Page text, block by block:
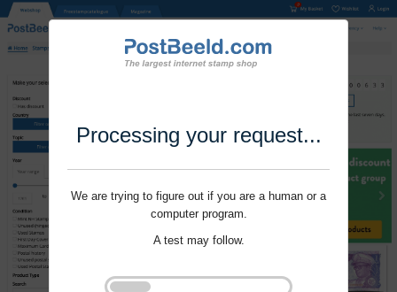
Processing your request...
We are trying to figure out if you are a human or a
computer program.
A test may follow.